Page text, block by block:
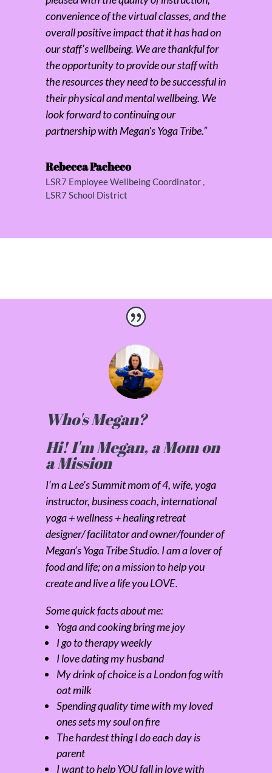
convenience of the virtual classes, and the
overall positive impact that it has had on
our staff’s wellbeing. We are thankful for
the opportunity to provide our staff with
the resources they need to be successful in
their physical and mental wellbeing. We
look forward to continuing our
partnership with Megan's Yoga Tribe.”
Rebecca Pacheco
LSR7 Employee Wellbeing Coordinator ,
LSR7 School District
Who's Megan?
Hi! I'm Megan, a Mom on
a Mission
I’m a Lee's Summit mom of 4, wife, yoga
instructor, business coach, international
yoga + wellness + healing retreat
designer/ facilitator and owner/founder of
Megan’s Yoga Tribe Studio. I am a lover of
food and life; on a mission to help you
create and live a life you LOVE.
Some quick facts about me:
Yoga and cooking bring me joy
I go to therapy weekly
I love dating my husband
My drink of choice is a London fog with
oat milk
Spending quality time with my loved
ones sets my soul on fire
The hardest thing I do each day is
parent
I want to help YOU fall in love with